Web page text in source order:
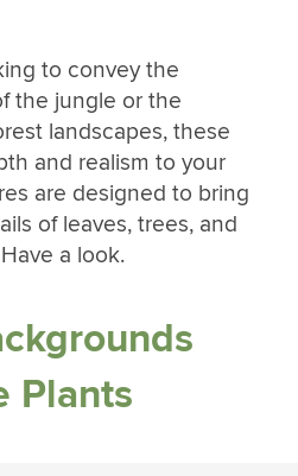
to convey the
the jungle or the
landscapes, these
and realism to your
are designed to bring
of leaves, trees, and
a look.
Plants